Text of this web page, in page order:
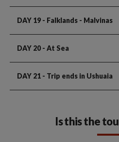
DAY 19 - Falklands - Malvinas
DAY 20- At Sea
DAY 21 - Trip ends in Ushuaia
Is this the